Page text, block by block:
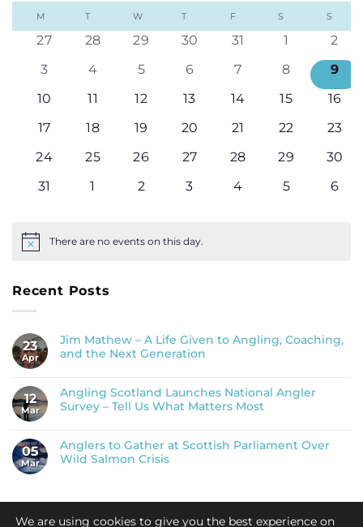
Calendar
of
Events
M MONDAY
TTUESDAYW WEDNESDAY
TTHURSDAY
F S SATURDAY
S
0
27
0
28
0
29
0
30
0
31
0
events
1
0
2
0
3
0
4
0
5
0
6
0
7
0
events
8
0
9
0
10
0
11
0
12
0
13
0
14
0
15
0
16
0
17
0
18
0
19
0
20
0
21
0
22
0
23
0
24
0
25
0
26
0
27
0
28
0
29
0
30
0
31
01
0
2
0
3
0
4
0
5
0
6
NoticeThere are no events on this day.
Recent Posts
23
Apr
Jim Mathew – A Life Given to Angling, Coaching,
and the Next Generation
12
Mar
Angling Scotland Launches National Angler
Survey – Tell Us What Matters Most
05
Mar
Anglers to Gather at Scottish Parliament Over
Wild Salmon Crisis
We are using cookies to give you the best experience on